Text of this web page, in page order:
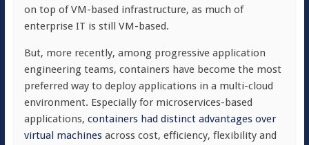
on top of VM-based infrastructure, as much of
enterprise IT is still VM-based.
But, more recently, among progressive application
engineering teams, containers have become the most
preferred way to deploy applications in a multi-cloud
environment. Especially for microservices-based
applications, containers had distinct advantages over
virtual machinesacross cost, efficiency, flexibility and